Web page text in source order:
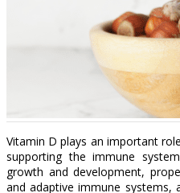
Vitamin D plays an important
supporting the immune
growth and development,
and adaptive immune systems,